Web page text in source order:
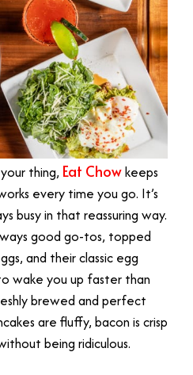
thing, Eat Chowkeeps
every time you go. It’s
busy in that reassuring way.
good go-tos, topped
and their classic egg
wake you up faster than
brewed and perfect
are fluffy, bacon is crisp
being ridiculous.